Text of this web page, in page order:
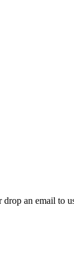
an email to